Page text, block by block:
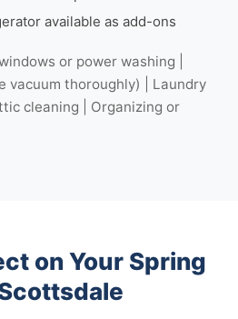
available as add-ons
or power washing |
vacuum thoroughly) | Laundry
cleaning | Organizing or
on Your Spring